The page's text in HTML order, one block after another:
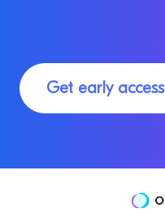
Get early access